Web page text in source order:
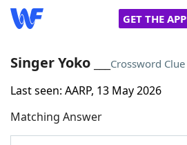
GET THE APP
Home
Words With FriendsCheat
Singer Yoko ___ Crossword Clue
Last seen: AARP, 13 May 2026
Matching Answer